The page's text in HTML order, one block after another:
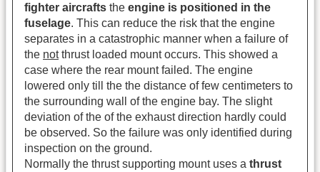
fighter aircrafts the engine is positioned in the
fuselage. This can reduce the risk that the engine
separates in a catastrophic manner when a failure of
the notthrust loaded mount occurs. This showed a
case where the rear mount failed. The engine
lowered only till the the distance of few centimeters to
the surrounding wall of the engine bay. The slight
deviation of the of the exhaust direction hardly could
be observed. So the failure was only identified during
inspection on the ground.
Normally the thrust supporting mount uses a thrust